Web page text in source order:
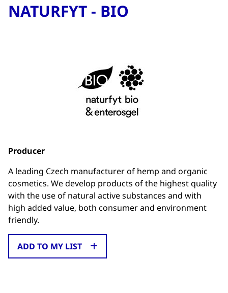
NATURFYT - BIO
Producer
A leading Czech manufacturer of hemp and organic
cosmetics. We develop products of the highest quality
with the use of natural active substances and with
high added value, both consumer and environment
friendly.
ADD TO MY LIST